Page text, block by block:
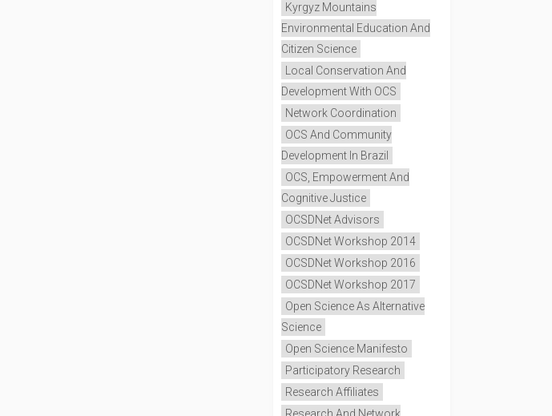
Kyrgyz Mountains
Environmental Education And
Citizen Science
Local Conservation And
Development With OCS
Network Coordination
OCS And Community
Development In Brazil
OCS, Empowerment And
Cognitive Justice
OCSDNet Advisors
OCSDNet Workshop 2014
OCSDNet Workshop 2016
OCSDNet Workshop 2017
Open Science As Alternative
Science
Open Science Manifesto
Participatory Research
Research Affiliates